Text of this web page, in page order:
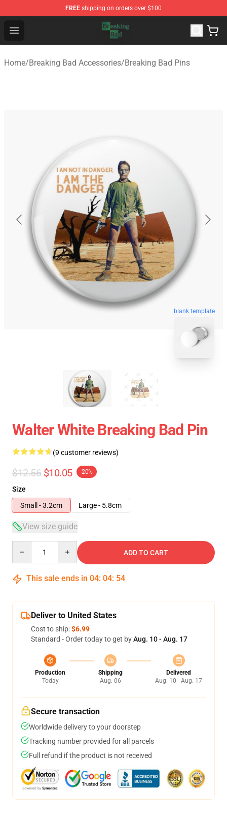
FREE shipping on orders over $100
Open menu
Breaking Bad Shop - Offcial Breaking Bad Merchandise
Home/Breaking Bad Accessories/Breaking Bad Pins
blank template
Walter White Breaking Bad Pin
(9 customer reviews)
$12.56 $10.05 -20%
Size
Small - 3.2cm
Large - 5.8cm
View size guide
ADD TO CART
This sale ends in 04: 04: 54
Deliver to United States
Cost to ship:$6.99
Standard - Order today to get byAug. 10 - Aug. 17
Production
Today
Shipping
Aug. 06
Delivered
Aug. 10 - Aug. 17
Secure transaction
Worldwide delivery to your doorstep
Tracking number provided for all parcels
Full refund if the product is not received